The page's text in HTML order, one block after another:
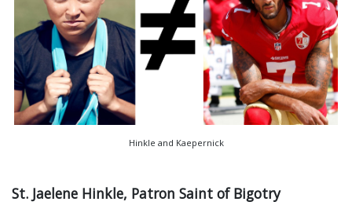
Hinkle and Kaepernick
St. Jaelene Hinkle, Patron Saint of Bigotry